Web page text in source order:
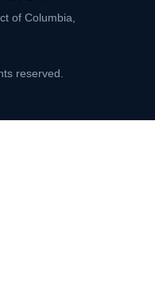
of Columbia,
reserved.